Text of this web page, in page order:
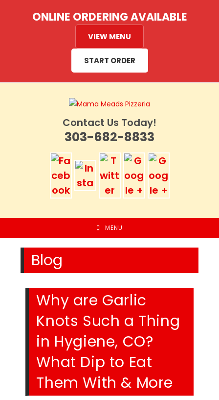
ONLINE ORDERING AVAILABLE
VIEW MENU
START ORDER
Contact Us Today!
303-682-8833
MENU
Blog
Why are Garlic
Knots Such a Thing
in Hygiene, CO?
What Dip to Eat
Them With & More